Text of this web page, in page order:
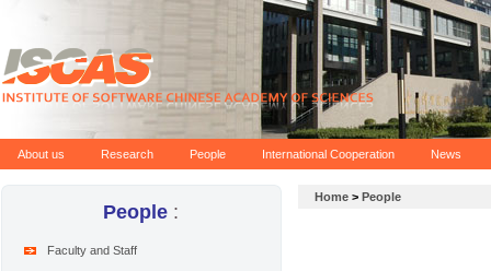
About us Research People International Cooperation News
People :
Faculty and Staff
Home > People